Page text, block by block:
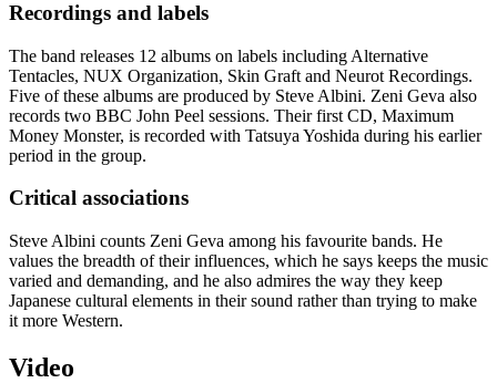
Recordings and labels
The band releases 12 albums on labels including Alternative
Tentacles, NUX Organization, Skin Graft and Neurot Recordings.
Five of these albums are produced by Steve Albini. Zeni Geva also
records two BBC John Peel sessions. Their first CD, Maximum
Money Monster, is recorded with Tatsuya Yoshida during his earlier
period in the group.
Critical associations
Steve Albini counts Zeni Geva among his favourite bands. He
values the breadth of their influences, which he says keeps the music
varied and demanding, and he also admires the way they keep
Japanese cultural elements in their sound rather than trying to make
it more Western.
Video